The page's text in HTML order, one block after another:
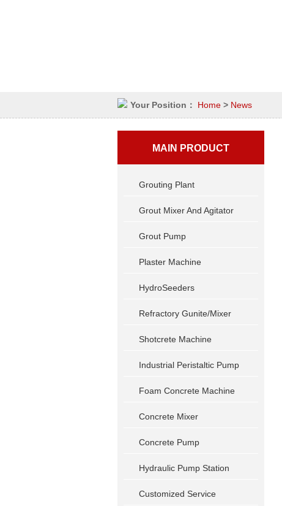
Your Position： Home > News
MAIN PRODUCT
Grouting Plant
Grout Mixer And Agitator
Grout Pump
Plaster Machine
HydroSeeders
Refractory Gunite/Mixer
Shotcrete Machine
Industrial Peristaltic Pump
Foam Concrete Machine
Concrete Mixer
Concrete Pump
Hydraulic Pump Station
Customized Service